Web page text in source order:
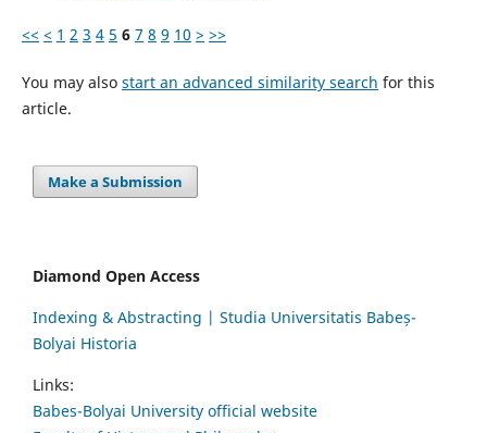
<< < 1 2 3 4 5 6 7 8 9 10 > >>
You may also start an advanced similarity search for this
article.
Make a Submission
Diamond Open Access
Indexing & Abstracting | Studia Universitatis Babeș-
Bolyai Historia
Links:
Babes-Bolyai University official website